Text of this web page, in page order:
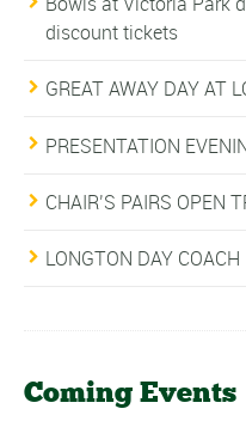
discount tickets
GREAT AWAY DAY AT
PRESENTATION
CHAIR’S PAIRS OPEN
LONGTON DAY COACH
Coming Events